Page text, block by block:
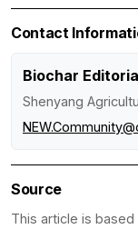
Contact
Biochar
Shenyang
Source
This article is